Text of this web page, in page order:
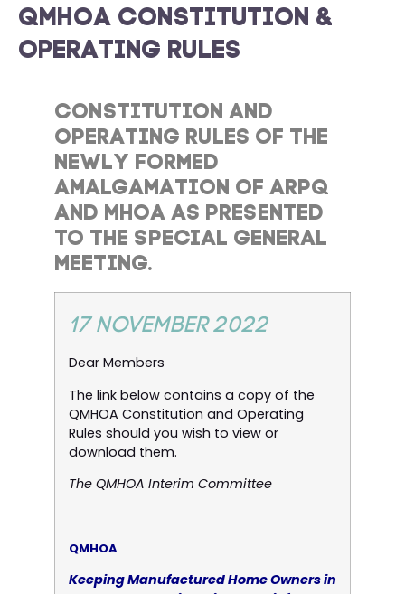
QMHOA CONSTITUTION &
OPERATING RULES
CONSTITUTION AND
OPERATING RULES OF THE
NEWLY FORMED
AMALGAMATION OF ARPQ
AND MHOA AS PRESENTED
TO THE SPECIAL GENERAL
MEETING.
17 NOVEMBER 2022
Dear Members
The link below contains a copy of the
QMHOA Constitution and Operating
Rules should you wish to view or
download them.
The QMHOA Interim Committee
QMHOA
Keeping Manufactured Home Owners in